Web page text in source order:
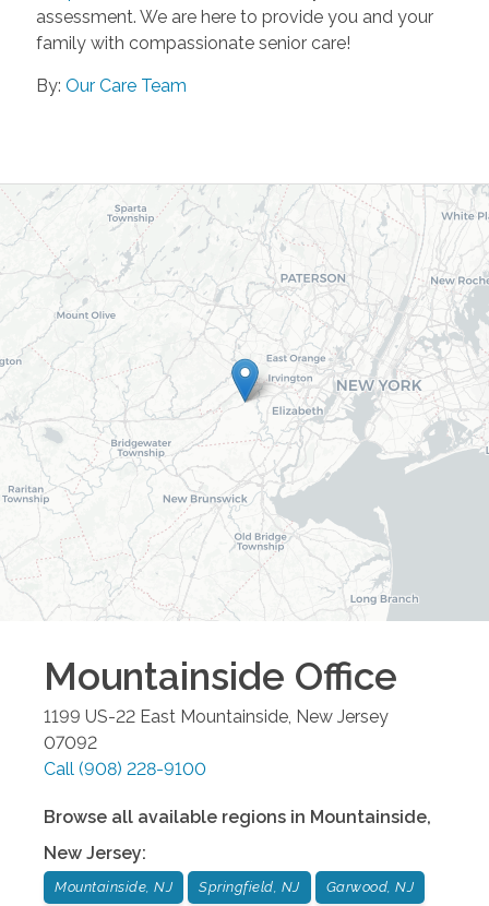
assessment. We are here to provide you and your
family with compassionate senior care!
By: Our Care Team
Mountainside Office
1199 US-22 East Mountainside, New Jersey
07092
Call (908) 228-9100
Browse all available regions in Mountainside,
New Jersey:
Mountainside, NJ Springfield, NJ Garwood, NJ